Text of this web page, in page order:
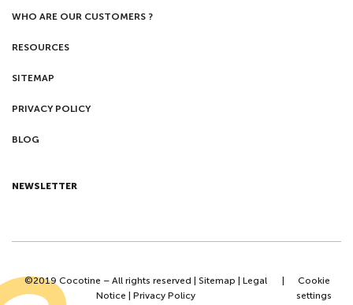
WHO ARE OUR CUSTOMERS ?
RESOURCES
SITEMAP
PRIVACY POLICY
BLOG
NEWSLETTER
©2019 Cocotine – All rights reserved | Sitemap
Legal
Notice
Privacy Policy
Cookie
settings